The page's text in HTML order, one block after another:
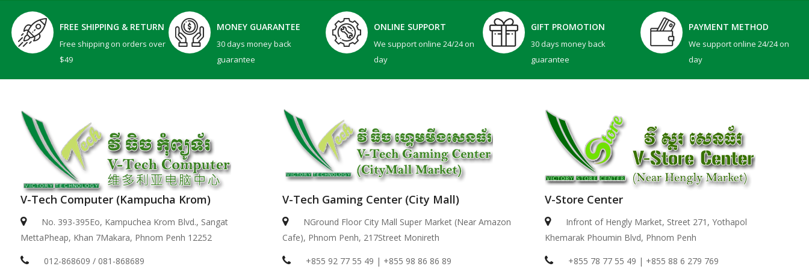
FREE SHIPPING & RETURN
Free shipping on orders over
$49
MONEY GUARANTEE
30 days money back
guarantee
ONLINE SUPPORT
We support online 24/24 on
day
GIFT PROMOTION
30 days money back
guarantee
PAYMENT METHOD
We support online 24/24 on
day
V-Tech Computer (Kampucha Krom)
No. 393-395Eo, Kampuchea Krom Blvd., Sangat
MettaPheap, Khan 7Makara, Phnom Penh 12252
012-868609 / 081-868689
V-Tech Gaming Center (City Mall)
NGround Floor City Mall Super Market (Near Amazon
Cafe), Phnom Penh, 217Street Monireth
+855 92 77 55 49 | +855 98 86 86 89
V-Store Center
Infront of Hengly Market, Street 271, Yothapol
Khemarak Phoumin Blvd, Phnom Penh
+855 78 77 55 49 | +855 88 6 279 769